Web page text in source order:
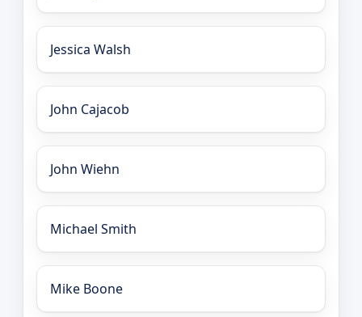
Jessica Walsh
John Cajacob
John Wiehn
Michael Smith
Mike Boone